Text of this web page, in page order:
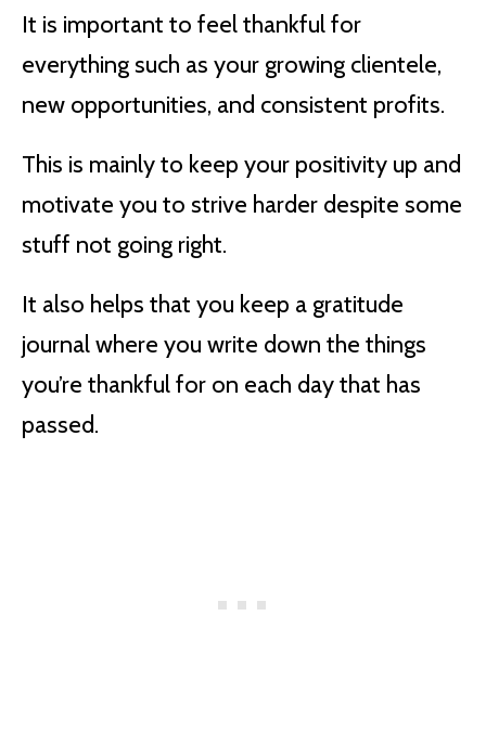
It is important to feel thankful for
everything such as your growing clientele,
new opportunities, and consistent profits.
This is mainly to keep your positivity up and
motivate you to strive harder despite some
stuff not going right.
It also helps that you keep a gratitude
journal where you write down the things
you’re thankful for on each day that has
passed.